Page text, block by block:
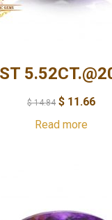
$14.84 $ 11.66
Read more